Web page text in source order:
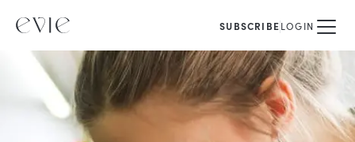
SUBSCRIBELOGIN